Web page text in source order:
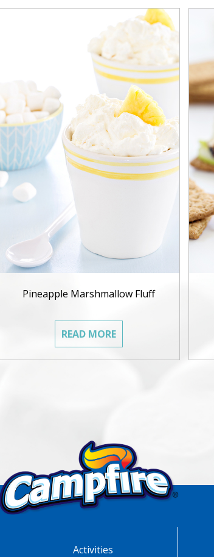
Pineapple Marshmallow Fluff
READ MORE
Activities